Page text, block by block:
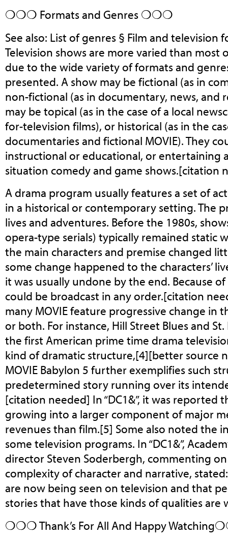
❍❍❍ Formats and Genres ❍❍❍
See also: List of genres § Film and television
Television shows are more varied than most
due to the wide variety of formats and
presented. A show may be fictional (as in
non-fictional (as in documentary, news, and
may be topical (as in the case of a local
for-television films), or historical (as in the
documentaries and fictional MOVIE). They
instructional or educational, or entertaining
situation comedy and game shows.[citation
A drama program usually features a set of
in a historical or contemporary setting. The
lives and adventures. Before the 1980s,
opera-type serials) typically remained static
the main characters and premise changed
some change happened to the characters’
it was usually undone by the end. Because
could be broadcast in any order.[citation
many MOVIE feature progressive change in
or both. For instance, Hill Street Blues and
the first American prime time drama
kind of dramatic structure,[4][better source
MOVIE Babylon 5 further exemplifies such
predetermined story running over its
[citation needed] In “DC1&”, it was reported
growing into a larger component of major
revenues than film.[5] Some also noted the
some television programs. In “DC1&”,
director Steven Soderbergh, commenting
complexity of character and narrative,
are now being seen on television and that
stories that have those kinds of qualities are
❍❍❍ Thank’s For All And Happy